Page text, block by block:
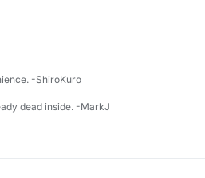
-ShiroKuro
dead inside. -MarkJ